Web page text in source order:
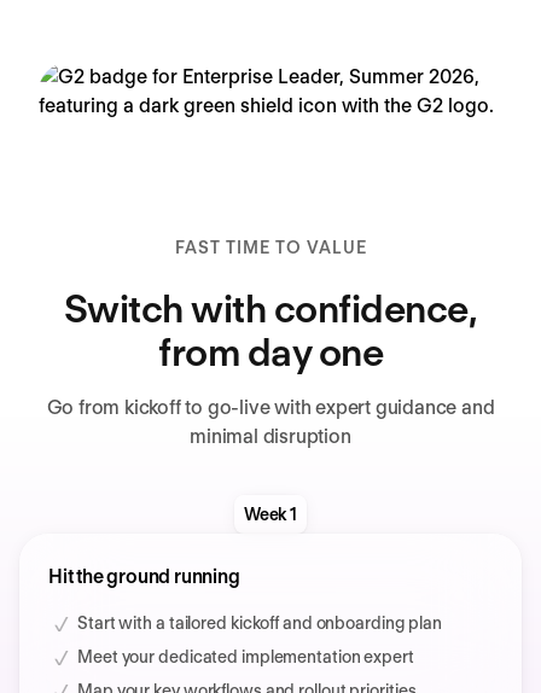
FAST TIME TO VALUE
Switch with confidence,
from day one
Go from kickoff to go-live with expert guidance and
minimal disruption
Week 1
Hit the ground running
Start with a tailored kickoff and onboarding plan
Meet your dedicated implementation expert